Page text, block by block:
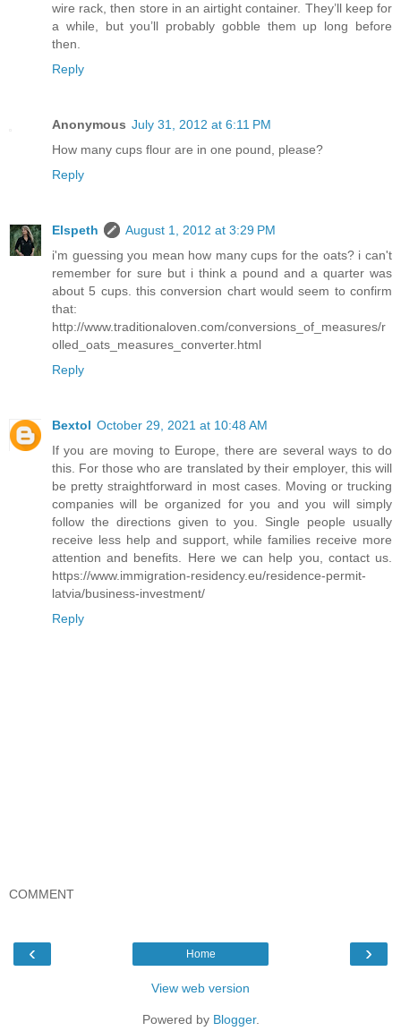
wire rack, then store in an airtight container. They’ll keep for
a while, but you’ll probably gobble them up long before
then.
Reply
Anonymous July 31, 2012 at 6:11 PM
How many cups flour are in one pound, please?
Reply
Elspeth
August 1, 2012 at 3:29 PM
i'm guessing you mean how many cups for the oats? i can't
remember for sure but i think a pound and a quarter was
about 5 cups. this conversion chart would seem to confirm
that:
http://www.traditionaloven.com/conversions_of_measures/r
olled_oats_measures_converter.html
Reply
Bextol October 29, 2021 at 10:48 AM
If you are moving to Europe, there are several ways to do
this. For those who are translated by their employer, this will
be pretty straightforward in most cases. Moving or trucking
companies will be organized for you and you will simply
follow the directions given to you. Single people usually
receive less help and support, while families receive more
attention and benefits. Here we can help you, contact us.
https://www.immigration-residency.eu/residence-permit-
latvia/business-investment/
Reply
COMMENT
‹ ›
Home
View web version
Powered by Blogger.